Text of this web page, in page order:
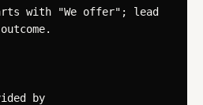
with "We offer"; lead
by